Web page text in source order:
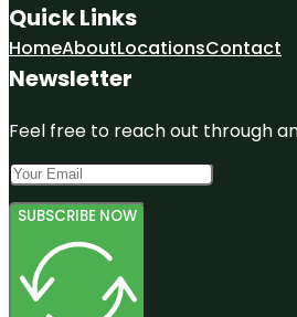
Quick Links
HomeAboutLocationsContact
Newsletter
Feel free to reach out through
SUBSCRIBE NOW